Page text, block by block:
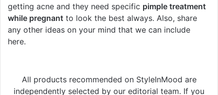
getting acne and they need specific pimple treatment
while pregnant to look the best always. Also, share
any other ideas on your mind that we can include
here.
All products recommended on StyleInMood are
independently selected by our editorial team. If you